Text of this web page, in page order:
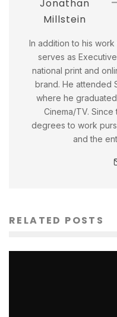
Jonathan
Millstein
In addition to his
serves as
national print and
brand. He attended
where he
Cinema/TV.
degrees to work
and the
RELATED POSTS